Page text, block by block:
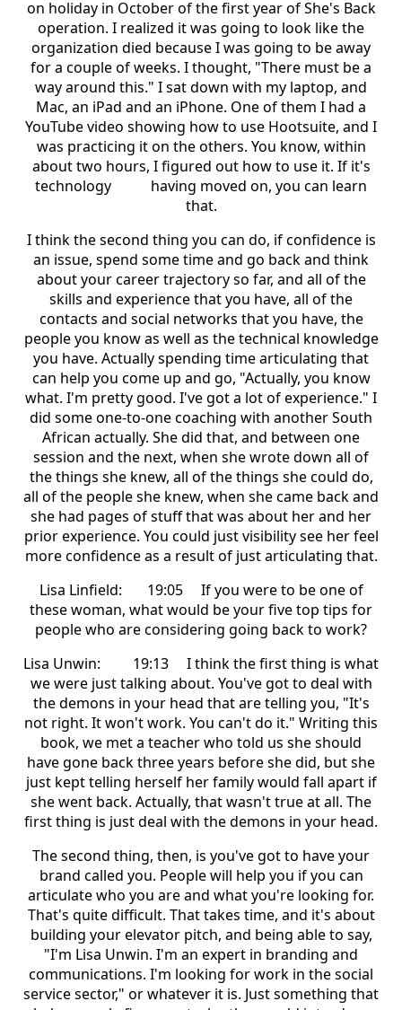
on holiday in October of the first year of She's Back
operation. I realized it was going to look like the
organization died because I was going to be away
for a couple of weeks. I thought, "There must be a
way around this." I sat down with my laptop, and
Mac, an iPad and an iPhone. One of them I had a
YouTube video showing how to use Hootsuite, and I
was practicing it on the others. You know, within
about two hours, I figured out how to use it. If it's
technology having moved on, you can learn
that.
I think the second thing you can do, if confidence is
an issue, spend some time and go back and think
about your career trajectory so far, and all of the
skills and experience that you have, all of the
contacts and social networks that you have, the
people you know as well as the technical knowledge
you have. Actually spending time articulating that
can help you come up and go, "Actually, you know
what. I'm pretty good. I've got a lot of experience." I
did some one-to-one coaching with another South
African actually. She did that, and between one
session and the next, when she wrote down all of
the things she knew, all of the things she could do,
all of the people she knew, when she came back and
she had pages of stuff that was about her and her
prior experience. You could just visibility see her feel
more confidence as a result of just articulating that.
Lisa Linfield: 19:05 If you were to be one of
these woman, what would be your five top tips for
people who are considering going back to work?
Lisa Unwin: 19:13 I think the first thing is what
we were just talking about. You've got to deal with
the demons in your head that are telling you, "It's
not right. It won't work. You can't do it." Writing this
book, we met a teacher who told us she should
have gone back three years before she did, but she
just kept telling herself her family would fall apart if
she went back. Actually, that wasn't true at all. The
first thing is just deal with the demons in your head.
The second thing, then, is you've got to have your
brand called you. People will help you if you can
articulate who you are and what you're looking for.
That's quite difficult. That takes time, and it's about
building your elevator pitch, and being able to say,
"I'm Lisa Unwin. I'm an expert in branding and
communications. I'm looking for work in the social
service sector," or whatever it is. Just something that